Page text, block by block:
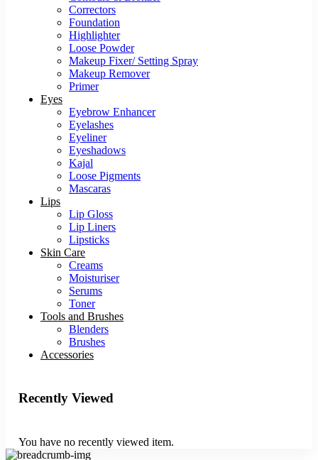
Correctors
Foundation
Highlighter
Loose Powder
Makeup Fixer/ Setting Spray
Makeup Remover
Primer
Eyes
Eyebrow Enhancer
Eyelashes
Eyeliner
Eyeshadows
Kajal
Loose Pigments
Mascaras
Lips
Lip Gloss
Lip Liners
Lipsticks
Skin Care
Creams
Moisturiser
Serums
Toner
Tools and Brushes
Blenders
Brushes
Accessories
Recently Viewed
You have no recently viewed item.